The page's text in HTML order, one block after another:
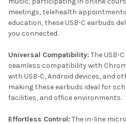
meetings, telehealth
education, these USB-C earbuds
you connected.
Universal Compatibility: The USB-
seamless compatibility with
with USB-C, Android devices, and
making these earbuds ideal for
facilities, and office environments.
Effortless Control: The in-line